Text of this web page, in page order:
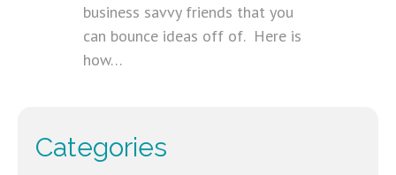
business savvy friends that you
can bounce ideas off of. Here is
how…
Categories